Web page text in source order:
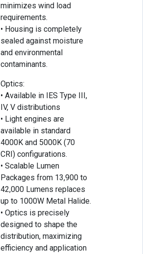
minimizes wind load
requirements.
• Housing is completely
sealed against moisture
and environmental
contaminants.
Optics:
• Available in IES Type III,
IV, V distributions
• Light engines are
available in standard
4000K and 5000K (70
CRI) configurations.
• Scalable Lumen
Packages from 13,900 to
42,000 Lumens replaces
up to 1000W Metal Halide.
• Optics is precisely
designed to shape the
distribution, maximizing
efficiency and application